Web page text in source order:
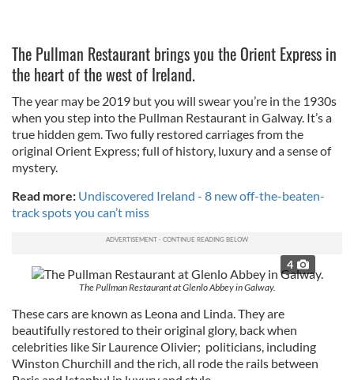
The Pullman Restaurant brings you the Orient Express in
the heart of the west of Ireland.
The year may be 2019 but you will swear you’re in the 1930s
when you step into the Pullman Restaurant in Galway. It’s a
true hidden gem. Two fully restored carriages from the
original Orient Express; full of history, luxury and a sense of
mystery.
Read more: Undiscovered Ireland - 8 new off-the-beaten-
track spots you can’t miss
4
The Pullman Restaurant at Glenlo Abbey in Galway.
These cars are known as Leona and Linda. They are
beautifully restored to their original glory, back when
celebrities like Sir Laurence Olivier; politicians, including
Winston Churchill and the rich, all rode the rails between